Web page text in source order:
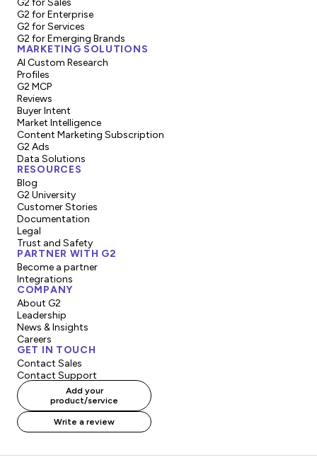
G2 for Sales
G2 for Enterprise
G2 for Services
G2 for Emerging Brands
MARKETING SOLUTIONS
AI Custom Research
Profiles
G2 MCP
Reviews
Buyer Intent
Market Intelligence
Content Marketing Subscription
G2 Ads
Data Solutions
RESOURCES
Blog
G2 University
Customer Stories
Documentation
Legal
Trust and Safety
PARTNER WITH G2
Become a partner
Integrations
COMPANY
About G2
Leadership
News & Insights
Careers
GET IN TOUCH
Contact Sales
Contact Support
Add your
product/service
Write a review